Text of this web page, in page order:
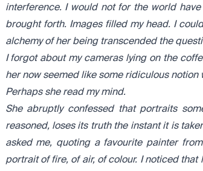
interference. I would not for the world
brought forth. Images filled my head. I
alchemy of her being transcended the
I forgot about my cameras lying on the
her now seemed like some ridiculous notion
Perhaps she read my mind.
She abruptly confessed that portraits
reasoned, loses its truth the instant it is
asked me, quoting a favourite painter
portrait of fire, of air, of colour. I noticed